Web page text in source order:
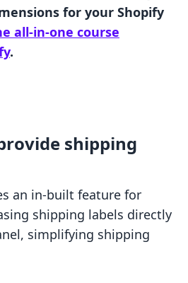
for your Shopify
all-in-one course
.
shipping
an in-built feature for
shipping labels directly
simplifying shipping